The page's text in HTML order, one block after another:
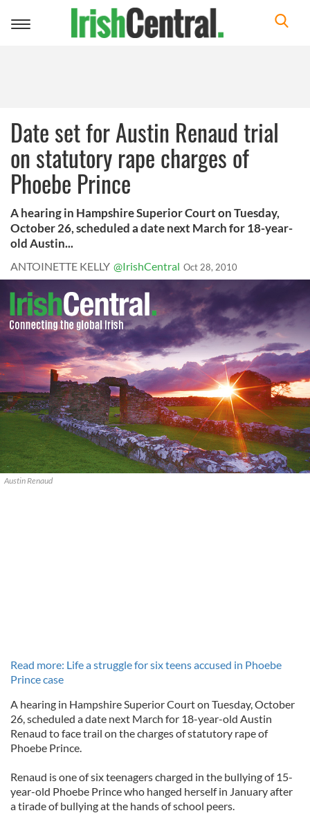
Toggle
Date set for Austin Renaud trial
on statutory rape charges of
Phoebe Prince
A hearing in Hampshire Superior Court on Tuesday,
October 26, scheduled a date next March for 18-year-
old Austin...
ANTOINETTE KELLY @IrishCentral Oct 28, 2010
Austin Renaud
Read more: Life a struggle for six teens accused in Phoebe
Prince case
A hearing in Hampshire Superior Court on Tuesday, October
26, scheduled a date next March for 18-year-old Austin
Renaud to face trail on the charges of statutory rape of
Phoebe Prince.
Renaud is one of six teenagers charged in the bullying of 15-
year-old Phoebe Prince who hanged herself in January after
a tirade of bullying at the hands of school peers.